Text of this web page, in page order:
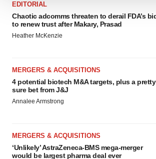
We use cookies to enhance your
site traffic, and serve tailored ads. By
agree to our use of cookies. You can
consent or withdraw it. For more info,
EDITORIAL
Chaotic adcomms threaten to derail FDA’s
to renew trust after Makary, Prasad
Heather McKenzie
MERGERS & ACQUISITIONS
4 potential biotech M&A targets, plus a pretty
sure bet from J&J
Annalee Armstrong
MERGERS & ACQUISITIONS
‘Unlikely’ AstraZeneca-BMS mega-merger
would be largest pharma deal ever